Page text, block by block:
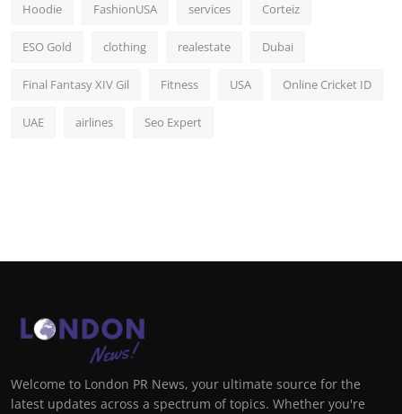
Hoodie FashionUSA services Corteiz
ESO Gold clothing realestate Dubai
Final Fantasy XIV Gil Fitness USA Online Cricket ID
UAE airlines Seo Expert
Welcome to London PR News, your ultimate source for the
latest updates across a spectrum of topics. Whether you're